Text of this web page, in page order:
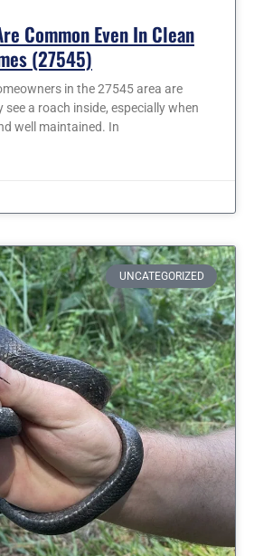
Common Even In Clean
(27545)
in the 27545 area are
a roach inside, especially when
well maintained. In
UNCATEGORIZED